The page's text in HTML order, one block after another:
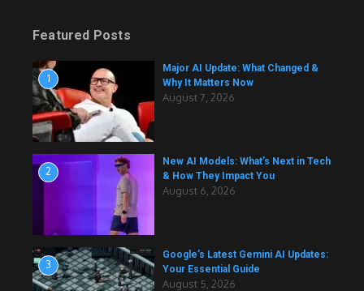
Featured Posts
1
Major AI Update: What Changed &
Why It Matters Now
August 7, 2026
2
New AI Models: What’s Next in Tech
& How They Impact You
August 6, 2026
3
Google’s Latest Gemini AI Updates:
Your Essential Guide
August 5, 2026